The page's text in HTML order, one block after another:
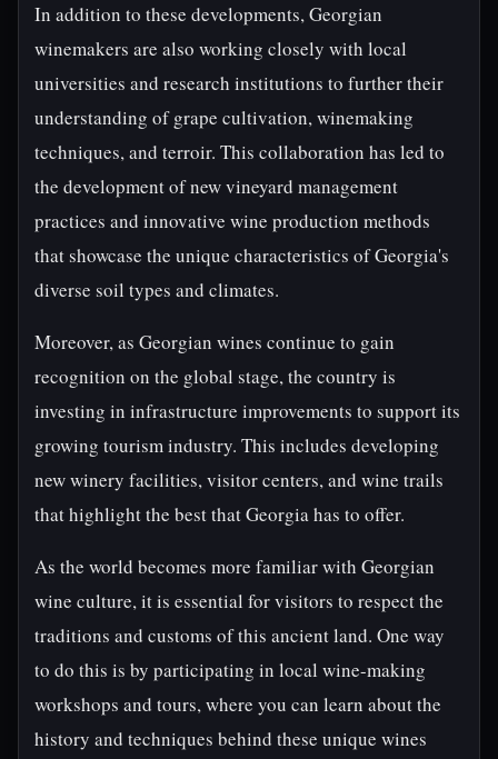
In addition to these developments, Georgian
winemakers are also working closely with local
universities and research institutions to further their
understanding of grape cultivation, winemaking
techniques, and terroir. This collaboration has led to
the development of new vineyard management
practices and innovative wine production methods
that showcase the unique characteristics of Georgia's
diverse soil types and climates.
Moreover, as Georgian wines continue to gain
recognition on the global stage, the country is
investing in infrastructure improvements to support its
growing tourism industry. This includes developing
new winery facilities, visitor centers, and wine trails
that highlight the best that Georgia has to offer.
As the world becomes more familiar with Georgian
wine culture, it is essential for visitors to respect the
traditions and customs of this ancient land. One way
to do this is by participating in local wine-making
workshops and tours, where you can learn about the
history and techniques behind these unique wines